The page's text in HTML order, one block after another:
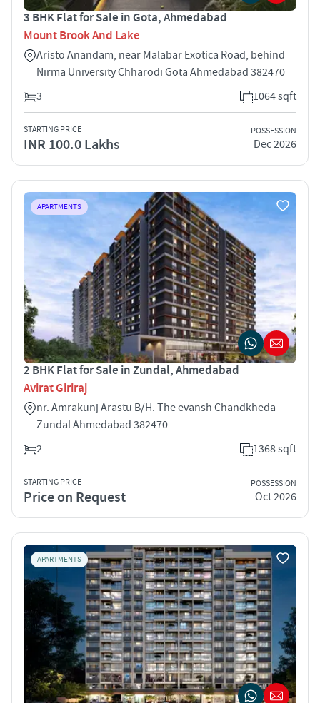
3 BHK Flat for Sale in Gota, Ahmedabad
Mount Brook And Lake
Aristo Anandam, near Malabar Exotica Road, behind
Nirma University Chharodi Gota Ahmedabad 382470
3
1064 sqft
STARTING PRICE
INR 100.0 Lakhs
POSSESSION
Dec 2026
APARTMENTS
2 BHK Flat for Sale in Zundal, Ahmedabad
Avirat Giriraj
nr. Amrakunj Arastu B/H. The evansh Chandkheda
Zundal Ahmedabad 382470
2
1368 sqft
STARTING PRICE
Price on Request
POSSESSION
Oct 2026
APARTMENTS